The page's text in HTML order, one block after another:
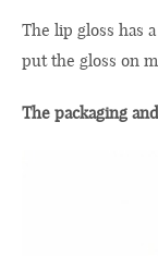
The lip gloss has
put the gloss on
The packaging